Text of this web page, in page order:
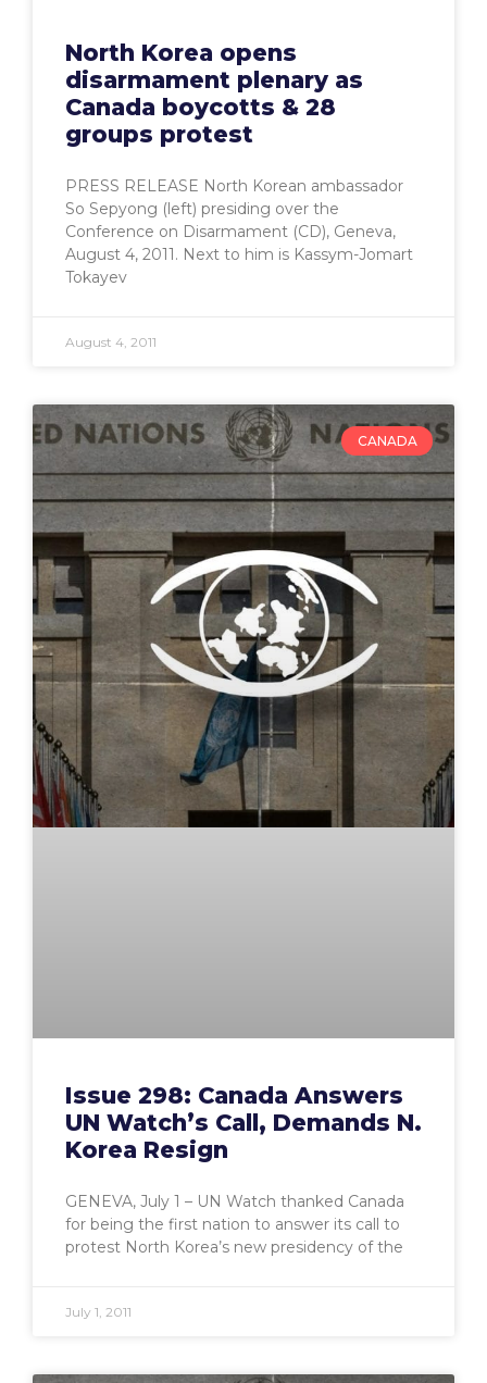
North Korea opens
disarmament plenary as
Canada boycotts & 28
groups protest
PRESS RELEASE North Korean ambassador
So Sepyong (left) presiding over the
Conference on Disarmament (CD), Geneva,
August 4, 2011. Next to him is Kassym-Jomart
Tokayev
August 4, 2011
CANADA
Issue 298: Canada Answers
UN Watch’s Call, Demands N.
Korea Resign
GENEVA, July 1 – UN Watch thanked Canada
for being the first nation to answer its call to
protest North Korea’s new presidency of the
July 1, 2011